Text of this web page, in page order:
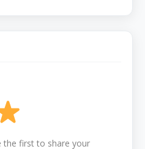
the first to share your